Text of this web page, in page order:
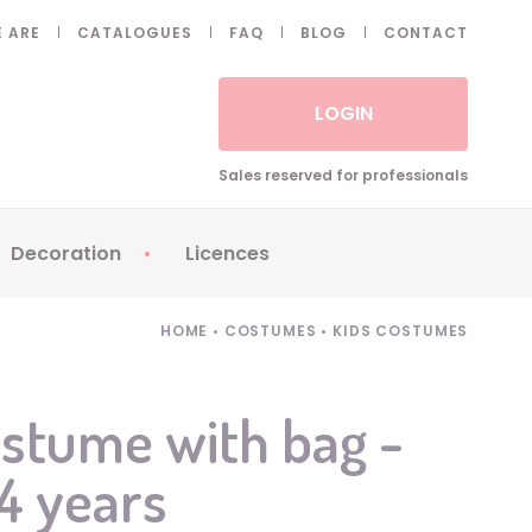
ARE CATALOGUES FAQ BLOG CONTACT
LOGIN
Sales reserved for professionals
Decoration
Balloons
Decoration
Licences
Petronix
Raving Rabbids
HOME • COSTUMES • KIDS COSTUMES
with bag -
years